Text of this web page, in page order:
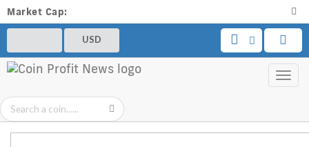
Market Cap:
USD